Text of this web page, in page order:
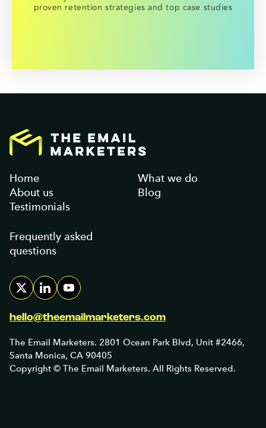
proven retention strategies and top case studies
Home
About us
Testimonials
What we do
Blog
Frequently asked
questions
hello@theemailmarketers.com
The Email Marketers. 2801 Ocean Park Blvd, Unit #2466,
Santa Monica, CA 90405
Copyright © The Email Marketers. All Rights Reserved.